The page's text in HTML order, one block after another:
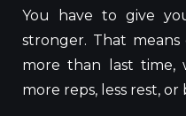
You have to give
stronger. That
more than last time,
more reps, less rest,